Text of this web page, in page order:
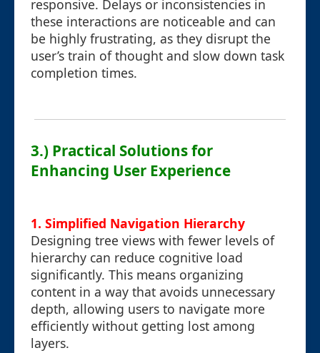
responsive. Delays or inconsistencies in
these interactions are noticeable and can
be highly frustrating, as they disrupt the
user’s train of thought and slow down task
completion times.
3.) Practical Solutions for
Enhancing User Experience
1. Simplified Navigation Hierarchy
Designing tree views with fewer levels of
hierarchy can reduce cognitive load
significantly. This means organizing
content in a way that avoids unnecessary
depth, allowing users to navigate more
efficiently without getting lost among
layers.